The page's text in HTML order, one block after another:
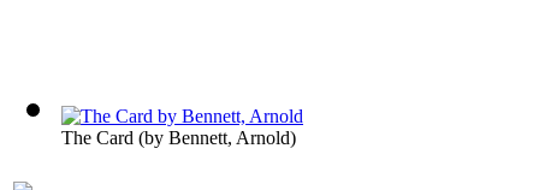
The Card (by Bennett, Arnold)